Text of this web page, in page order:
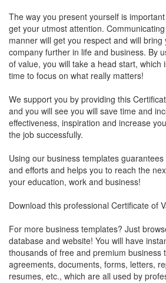
The way you present yourself is
get your utmost attention.
manner will get you respect and will bring
company further in life and business. By
of value, you will take a head start, which
time to focus on what really matters!
We support you by providing this
and you will see you will save time and
effectiveness, inspiration and increase
the job successfully.
Using our business templates
and efforts and helps you to reach the
your education, work and business!
Download this professional Certificate of
For more business templates? Just
database and website! You will have
thousands of free and premium business
agreements, documents, forms, letters,
resumes, etc., which are all used by